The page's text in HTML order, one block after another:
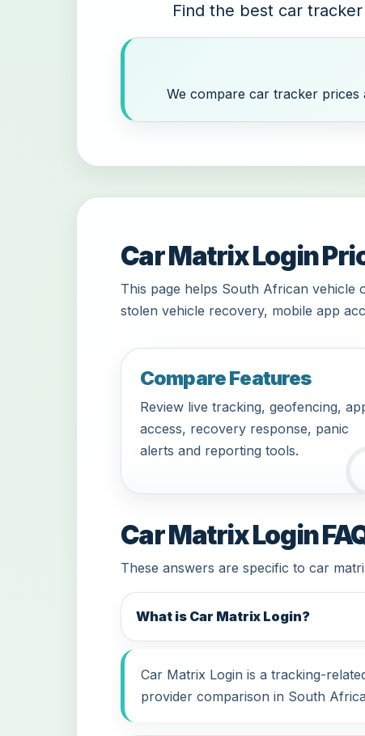
Find the best car
We compare car tracker
Car Matrix Login
This page helps South African vehicle
stolen vehicle recovery, mobile app
Compare Features
Review live tracking, geofencing,
access, recovery response, panic
alerts and reporting tools.
Car Matrix Login
These answers are specific to car
What is Car Matrix Login?
Car Matrix Login is a tracking-
provider comparison in South